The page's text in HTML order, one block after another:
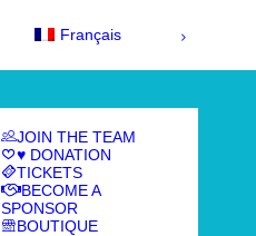
Français
JOIN THE TEAM
♥ DONATION
TICKETS
BECOME A
SPONSOR
BOUTIQUE